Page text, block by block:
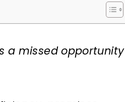
a missed opportunity